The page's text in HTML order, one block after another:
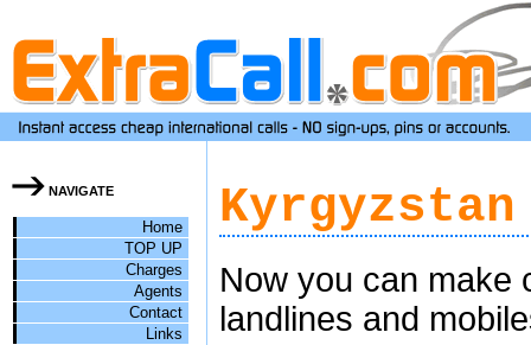
NAVIGATE
Home
TOP UP
Charges
Agents
Contact
Links
Now you can make
landlines and